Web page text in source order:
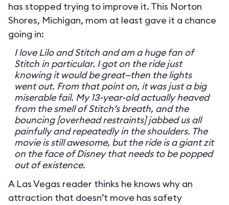
has stopped trying to improve it. This Norton
Shores, Michigan, mom at least gave it a chance
going in:
I love Lilo and Stitch and am a huge fan of
Stitch in particular. I got on the ride just
knowing it would be great—then the lights
went out. From that point on, it was just a big
miserable fail. My 13-year-old actually heaved
from the smell of Stitch’s breath, and the
bouncing [overhead restraints] jabbed us all
painfully and repeatedly in the shoulders. The
movie is still awesome, but the ride is a giant zit
on the face of Disney that needs to be popped
out of existence.
A Las Vegas reader thinks he knows why an
attraction that doesn’t move has safety